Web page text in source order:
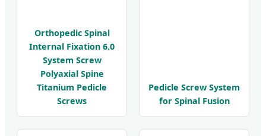
Orthopedic Spinal
Internal Fixation 6.0
System Screw
Polyaxial Spine
Titanium Pedicle
Screws
Pedicle Screw System
for Spinal Fusion